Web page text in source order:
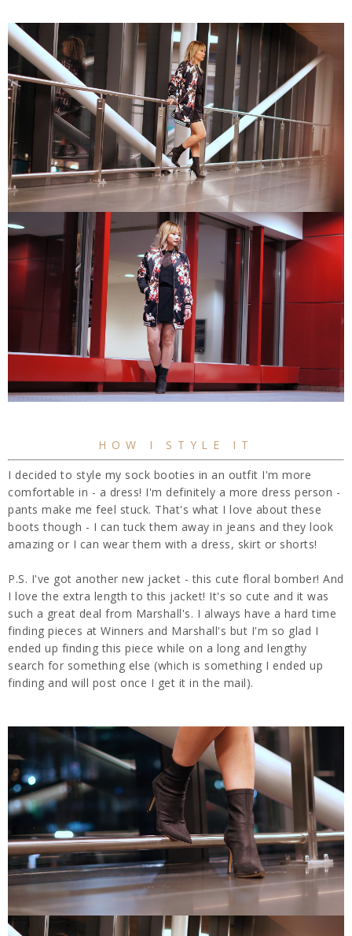
HOW I STYLE IT
I decided to style my sock booties in an outfit I'm more
comfortable in - a dress! I'm definitely a more dress person -
pants make me feel stuck. That's what I love about these
boots though - I can tuck them away in jeans and they look
amazing or I can wear them with a dress, skirt or shorts!
P.S. I've got another new jacket - this cute floral bomber! And
I love the extra length to this jacket! It's so cute and it was
such a great deal from Marshall's. I always have a hard time
finding pieces at Winners and Marshall's but I'm so glad I
ended up finding this piece while on a long and lengthy
search for something else (which is something I ended up
finding and will post once I get it in the mail).